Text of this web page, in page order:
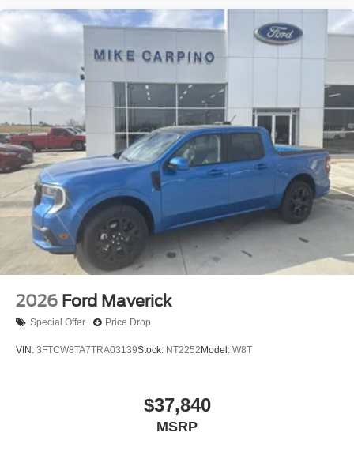
2026 Ford Maverick
Special Offer Price Drop
VIN: 3FTCW8TA7TRA03139Stock: NT2252 Model: W8T
$37,840
MSRP